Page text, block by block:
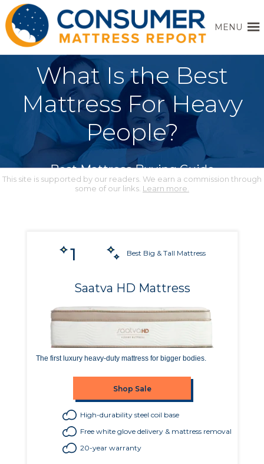
MENU
What Is the Best
Mattress For Heavy
People?
Best Mattress Buying Guide
This site is supported by our readers. We earn a commission through
some of our links. Learn more.
1 Best Big & Tall Mattress
Saatva HD Mattress
The first luxury heavy-duty mattress for bigger bodies.
Shop Sale
High-durability steel coil base
Free white glove delivery & mattress removal
20-year warranty